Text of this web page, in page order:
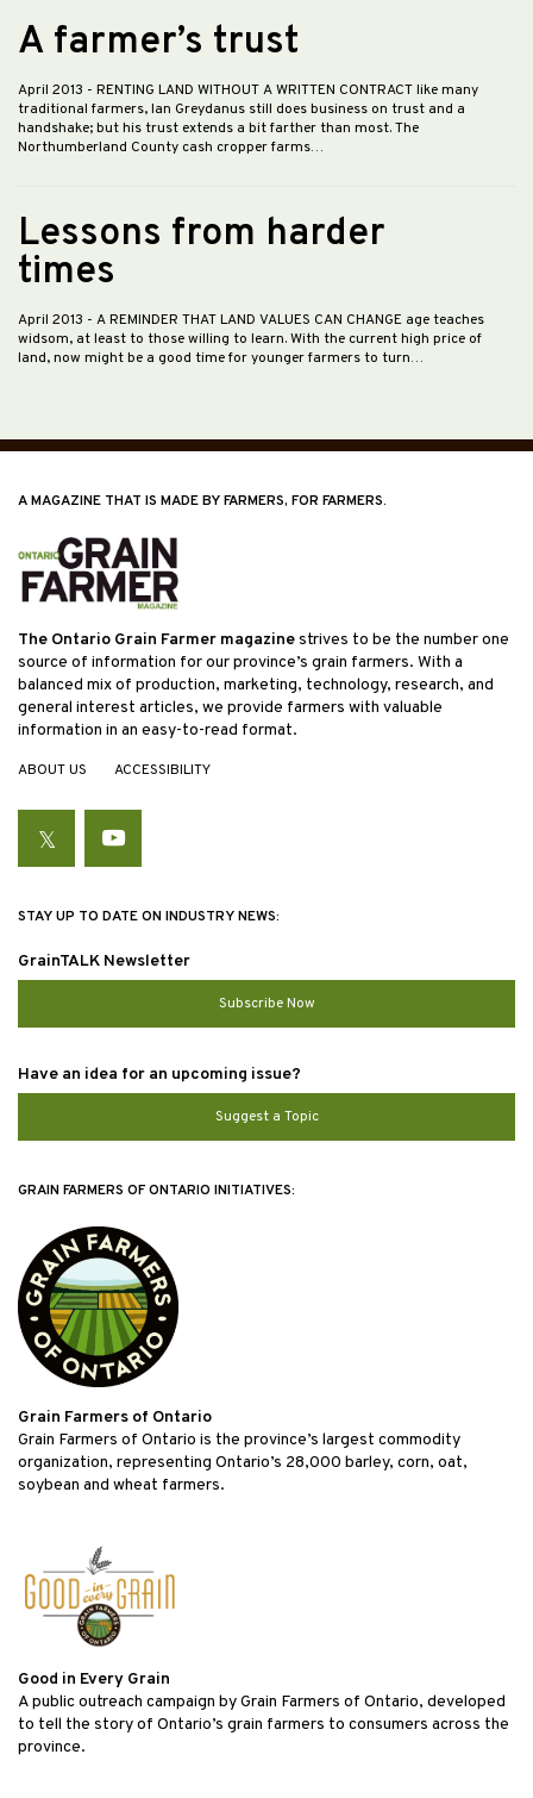
A farmer’s trust
April 2013 - RENTING LAND WITHOUT A WRITTEN CONTRACT like many
traditional farmers, Ian Greydanus still does business on trust and a
handshake; but his trust extends a bit farther than most. The
Northumberland County cash cropper farms…
Lessons from harder
times
April 2013 - A REMINDER THAT LAND VALUES CAN CHANGE age teaches
widsom, at least to those willing to learn. With the current high price of
land, now might be a good time for younger farmers to turn…
A MAGAZINE THAT IS MADE BY FARMERS, FOR FARMERS.
The Ontario Grain Farmer magazinestrives to be the number one
source of information for our province’s grain farmers. With a
balanced mix of production, marketing, technology, research, and
general interest articles, we provide farmers with valuable
information in an easy-to-read format.
ABOUT US ACCESSIBILITY
TwitterYouTube
STAY UP TO DATE ON INDUSTRY NEWS:
GrainTALK Newsletter
Subscribe Now
Have an idea for an upcoming issue?
Suggest a Topic
GRAIN FARMERS OF ONTARIO INITIATIVES:
Grain Farmers of Ontario
Grain Farmers of Ontario is the province’s largest commodity
organization, representing Ontario’s 28,000 barley, corn, oat,
soybean and wheat farmers.
Good in Every Grain
A public outreach campaign by Grain Farmers of Ontario, developed
to tell the story of Ontario’s grain farmers to consumers across the
province.